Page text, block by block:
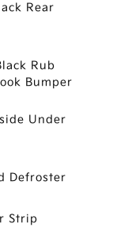
Rear
Rub
Bumper
Under
Defroster
Strip